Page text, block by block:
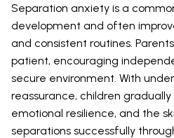
Separation anxiety is a
development and often
and consistent routines.
patient, encouraging
secure environment. With
reassurance, children
emotional resilience, and the
separations successfully